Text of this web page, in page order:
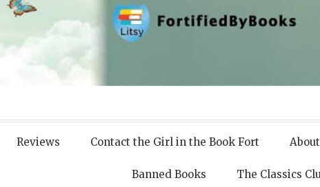
Books
Reviews Contact the Girl in the Book Fort
Banned Books The Classics